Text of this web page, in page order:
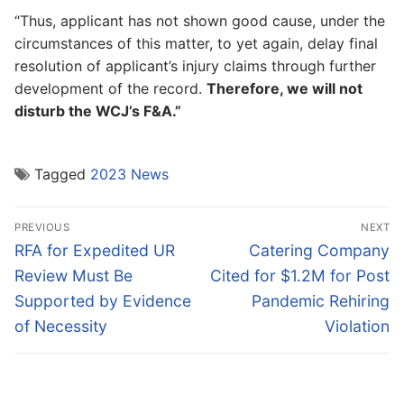
“Thus, applicant has not shown good cause, under the
circumstances of this matter, to yet again, delay final
resolution of applicant’s injury claims through further
development of the record. Therefore, we will not
disturb the WCJ’s F&A.”
Tagged 2023 News
Post
navigation
PREVIOUS
Previous
post:
RFA for Expedited UR
Review Must Be
Supported by Evidence
of Necessity
NEXT
Next
post:
Catering Company
Cited for $1.2M for Post
Pandemic Rehiring
Violation